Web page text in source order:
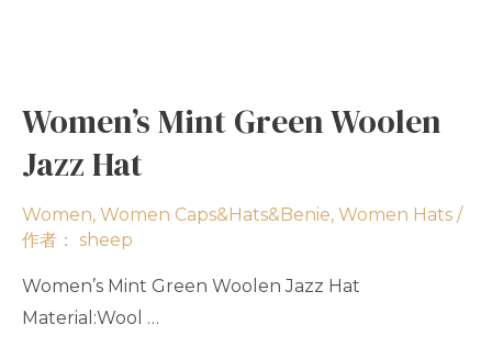
Women’s Mint Green Woolen
Jazz Hat
Women, Women Caps&Hats&Benie, Women Hats /
作者： sheep
Women’s Mint Green Woolen Jazz Hat
Material:Wool …